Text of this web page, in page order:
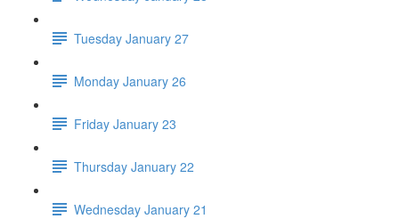
Tuesday January 27
Monday January 26
Friday January 23
Thursday January 22
Wednesday January 21